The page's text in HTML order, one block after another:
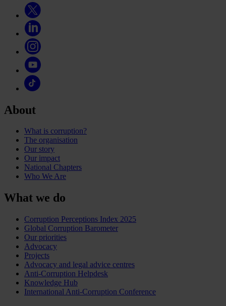
About
What is corruption?
The organisation
Our story
Our impact
National Chapters
Who We Are
What we do
Corruption Perceptions Index 2025
Global Corruption Barometer
Our priorities
Advocacy
Projects
Advocacy and legal advice centres
Anti-Corruption Helpdesk
Knowledge Hub
International Anti-Corruption Conference